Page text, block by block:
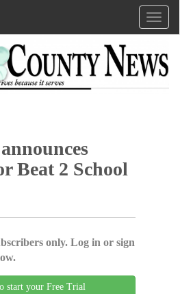
Beat 2 School
only. Log in or sign
start your Free Trial